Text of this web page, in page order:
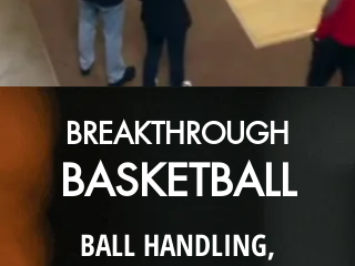
BREAKTHROUGH
BASKETBALL
BALL HANDLING,